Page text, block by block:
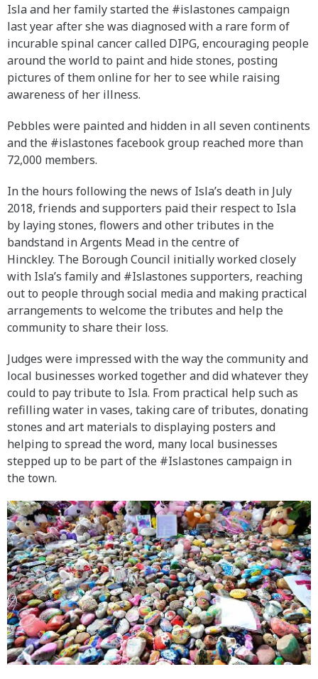
Isla and her family started the #islastones campaign
last year after she was diagnosed with a rare form of
incurable spinal cancer called DIPG, encouraging people
around the world to paint and hide stones, posting
pictures of them online for her to see while raising
awareness of her illness.
Pebbles were painted and hidden in all seven continents
and the #islastones facebook group reached more than
72,000 members.
In the hours following the news of Isla’s death in July
2018, friends and supporters paid their respect to Isla
by laying stones, flowers and other tributes in the
bandstand in Argents Mead in the centre of
Hinckley. The Borough Council initially worked closely
with Isla’s family and #Islastones supporters, reaching
out to people through social media and making practical
arrangements to welcome the tributes and help the
community to share their loss.
Judges were impressed with the way the community and
local businesses worked together and did whatever they
could to pay tribute to Isla. From practical help such as
refilling water in vases, taking care of tributes, donating
stones and art materials to displaying posters and
helping to spread the word, many local businesses
stepped up to be part of the #Islastones campaign in
the town.